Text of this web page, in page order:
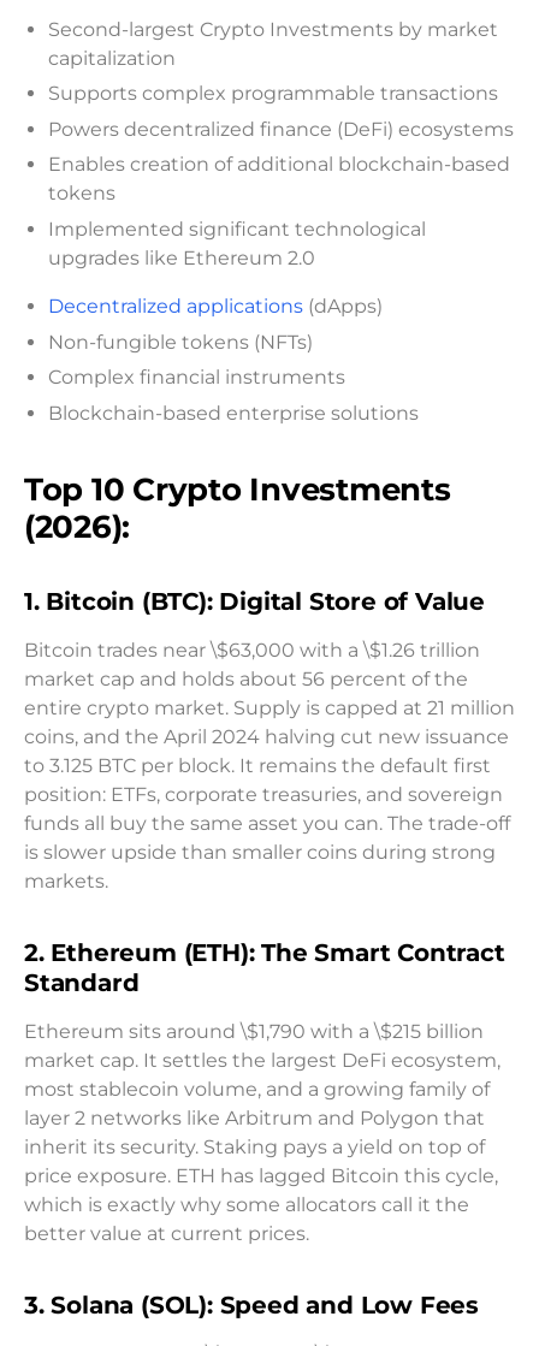
Second-largest Crypto Investments by market
capitalization
Supports complex programmable transactions
Powers decentralized finance (DeFi) ecosystems
Enables creation of additional blockchain-based
tokens
Implemented significant technological
upgrades like Ethereum 2.0
Decentralized applications (dApps)
Non-fungible tokens (NFTs)
Complex financial instruments
Blockchain-based enterprise solutions
Top 10 Crypto Investments
(2026):
1. Bitcoin (BTC): Digital Store of Value
Bitcoin trades near \$63,000 with a \$1.26 trillion
market cap and holds about 56 percent of the
entire crypto market. Supply is capped at 21 million
coins, and the April 2024 halving cut new issuance
to 3.125 BTC per block. It remains the default first
position: ETFs, corporate treasuries, and sovereign
funds all buy the same asset you can. The trade-off
is slower upside than smaller coins during strong
markets.
2. Ethereum (ETH): The Smart Contract
Standard
Ethereum sits around \$1,790 with a \$215 billion
market cap. It settles the largest DeFi ecosystem,
most stablecoin volume, and a growing family of
layer 2 networks like Arbitrum and Polygon that
inherit its security. Staking pays a yield on top of
price exposure. ETH has lagged Bitcoin this cycle,
which is exactly why some allocators call it the
better value at current prices.
3. Solana (SOL): Speed and Low Fees